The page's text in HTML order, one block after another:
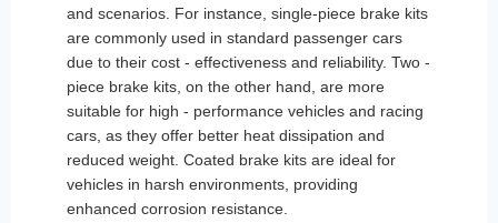
and scenarios. For instance, single-piece brake kits
are commonly used in standard passenger cars
due to their cost - effectiveness and reliability. Two -
piece brake kits, on the other hand, are more
suitable for high - performance vehicles and racing
cars, as they offer better heat dissipation and
reduced weight. Coated brake kits are ideal for
vehicles in harsh environments, providing
enhanced corrosion resistance.